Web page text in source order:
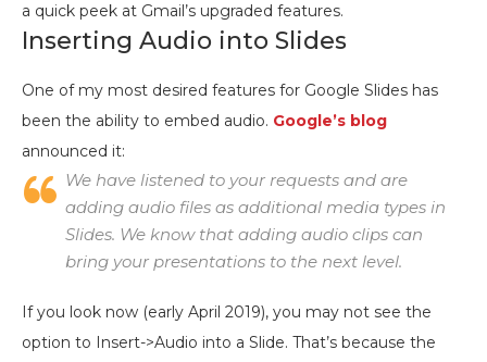
a quick peek at Gmail’s upgraded features.
Inserting Audio into Slides
One of my most desired features for Google Slides has
been the ability to embed audio. Google’s blog
announced it:
We have listened to your requests and are
adding audio files as additional media types in
Slides. We know that adding audio clips can
bring your presentations to the next level.
If you look now (early April 2019), you may not see the
option to Insert->Audio into a Slide. That’s because the